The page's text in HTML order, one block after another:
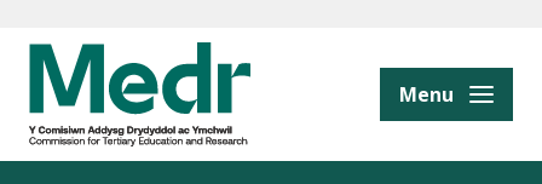
content Menu